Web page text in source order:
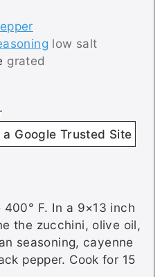
low salt
grated
Google Trusted Site
F. In a 9×13 inch
the zucchini, olive oil,
seasoning, cayenne
pepper. Cook for 15